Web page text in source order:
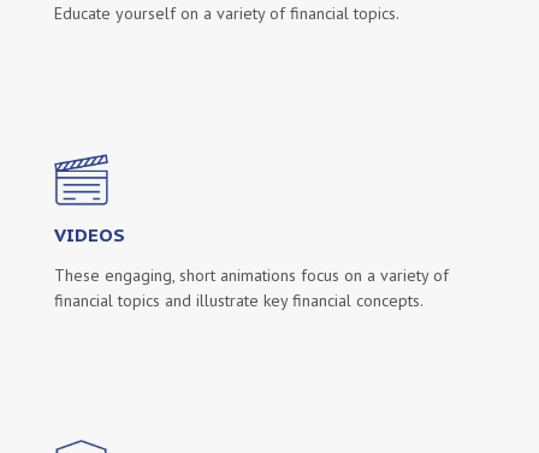
Educate yourself on a variety of financial topics.
VIDEOS
These engaging, short animations focus on a variety of
financial topics and illustrate key financial concepts.